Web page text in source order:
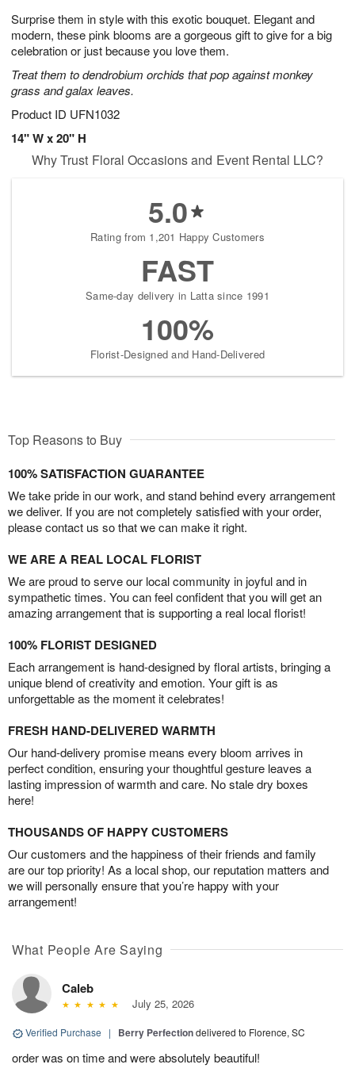
Surprise them in style with this exotic bouquet. Elegant and
modern, these pink blooms are a gorgeous gift to give for a big
celebration or just because you love them.
Treat them to dendrobium orchids that pop against monkey
grass and galax leaves.
Product ID UFN1032
14" W x 20" H
6
s
Why Trust Floral Occasions and Event Rental LLC?
5.0
Rating from 1,201 Happy Customers
FAST
Same-day delivery in Latta since 1991
100%
Florist-Designed and Hand-Delivered
Top Reasons to Buy
100% SATISFACTION GUARANTEE
We take pride in our work, and stand behind every arrangement
we deliver. If you are not completely satisfied with your order,
please contact us so that we can make it right.
WE ARE A REAL LOCAL FLORIST
We are proud to serve our local community in joyful and in
sympathetic times. You can feel confident that you will get an
amazing arrangement that is supporting a real local florist!
100% FLORIST DESIGNED
Each arrangement is hand-designed by floral artists, bringing a
unique blend of creativity and emotion. Your gift is as
unforgettable as the moment it celebrates!
FRESH HAND-DELIVERED WARMTH
Our hand-delivery promise means every bloom arrives in
perfect condition, ensuring your thoughtful gesture leaves a
lasting impression of warmth and care. No stale dry boxes
here!
THOUSANDS OF HAPPY CUSTOMERS
Our customers and the happiness of their friends and family
are our top priority! As a local shop, our reputation matters and
we will personally ensure that you’re happy with your
arrangement!
What People Are Saying
Caleb
July 25, 2026
Verified Purchase | Berry Perfectiondelivered to Florence, SC
order was on time and were absolutely beautiful!